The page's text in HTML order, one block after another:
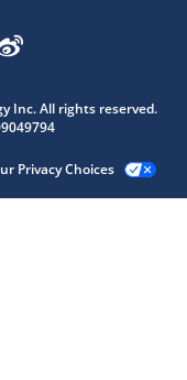
Inc. All rights reserved.
Privacy Choices